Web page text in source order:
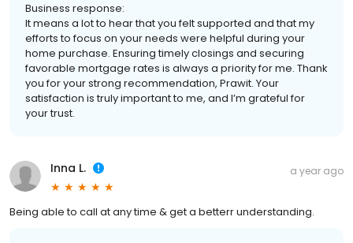
Business response:
It means a lot to hear that you felt supported and that my
efforts to focus on your needs were helpful during your
home purchase. Ensuring timely closings and securing
favorable mortgage rates is always a priority for me. Thank
you for your strong recommendation, Prawit. Your
satisfaction is truly important to me, and I’m grateful for
your trust.
Inna L. a year ago
Being able to call at any time & get a betterr understanding.